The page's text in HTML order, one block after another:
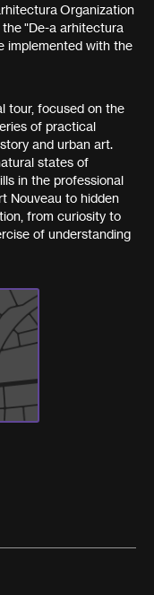
Organization
"De-a arhitectura
implemented with the
tour, focused on the
of practical
and urban art.
states of
in the professional
Nouveau to hidden
from curiosity to
of understanding